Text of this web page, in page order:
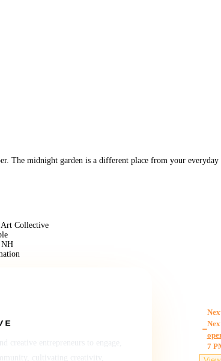
The midnight garden is a different place from your
Art Collective
NH
7